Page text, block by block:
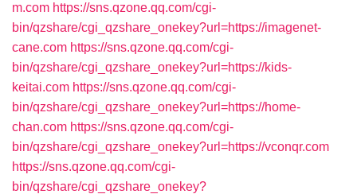
m.com https://sns.qzone.qq.com/cgi-
bin/qzshare/cgi_qzshare_onekey?url=https://imagenet-
cane.com https://sns.qzone.qq.com/cgi-
bin/qzshare/cgi_qzshare_onekey?url=https://kids-
keitai.com https://sns.qzone.qq.com/cgi-
bin/qzshare/cgi_qzshare_onekey?url=https://home-
chan.com https://sns.qzone.qq.com/cgi-
bin/qzshare/cgi_qzshare_onekey?url=https://vconqr.com
https://sns.qzone.qq.com/cgi-
bin/qzshare/cgi_qzshare_onekey?